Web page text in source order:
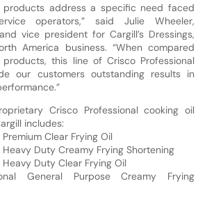
products address a specific need faced
operators,” said Julie Wheeler,
vice president for Cargill’s Dressings,
America business. “When compared
this line of Crisco Professional
our customers outstanding results in
Crisco Professional cooking oil
includes:
Clear Frying Oil
Heavy Duty Creamy Frying Shortening
Heavy Duty Clear Frying Oil
General Purpose Creamy Frying